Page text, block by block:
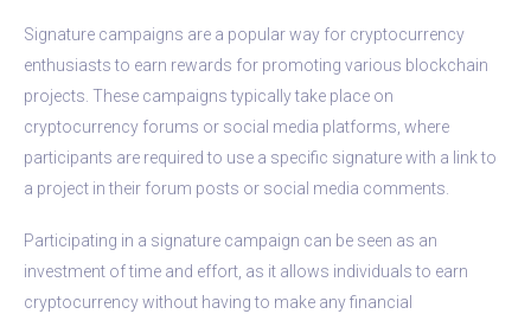
Signature campaigns are a popular way for cryptocurrency
enthusiasts to earn rewards for promoting various blockchain
projects. These campaigns typically take place on
cryptocurrency forums or social media platforms, where
participants are required to use a specific signature with a link to
a project in their forum posts or social media comments.
Participating in a signature campaign can be seen as an
investment of time and effort, as it allows individuals to earn
cryptocurrency without having to make any financial